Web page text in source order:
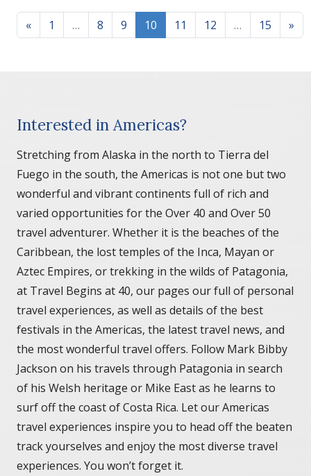
Posts navigation
« 1 … 8 9 10 11 12 … 15 »
Interested in Americas?
Stretching from Alaska in the north to Tierra del
Fuego in the south, the Americas is not one but two
wonderful and vibrant continents full of rich and
varied opportunities for the Over 40 and Over 50
travel adventurer. Whether it is the beaches of the
Caribbean, the lost temples of the Inca, Mayan or
Aztec Empires, or trekking in the wilds of Patagonia,
at Travel Begins at 40, our pages our full of personal
travel experiences, as well as details of the best
festivals in the Americas, the latest travel news, and
the most wonderful travel offers. Follow Mark Bibby
Jackson on his travels through Patagonia in search
of his Welsh heritage or Mike East as he learns to
surf off the coast of Costa Rica. Let our Americas
travel experiences inspire you to head off the beaten
track yourselves and enjoy the most diverse travel
experiences. You won’t forget it.